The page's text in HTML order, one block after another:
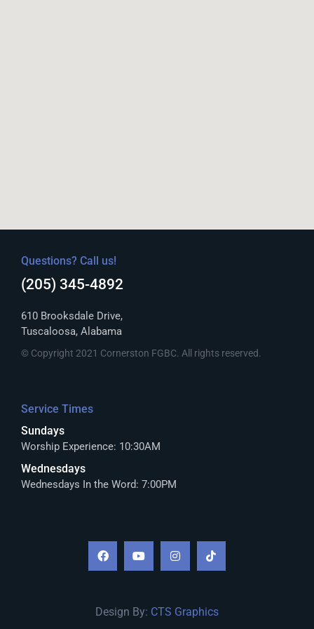
Questions? Call us!
(205) 345-4892
610 Brooksdale Drive,
Tuscaloosa, Alabama
© Copyright 2021 Cornerston FGBC. All rights reserved.
Service Times
Sundays
Worship Experience: 10:30AM
Wednesdays
Wednesdays In the Word: 7:00PM
Design By: CTS Graphics